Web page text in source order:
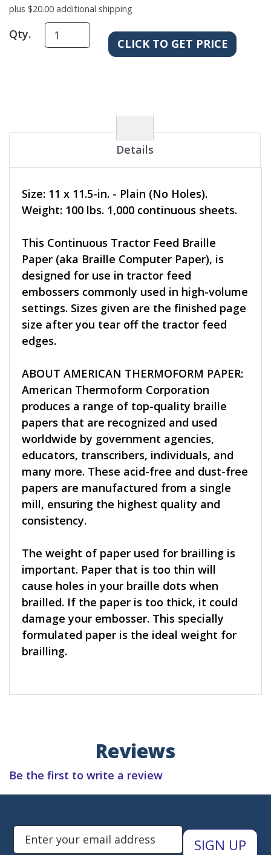
plus $20.00 additional shipping
Qty.
Details
Size: 11 x 11.5-in. - Plain (No Holes).
Weight: 100 lbs. 1,000 continuous sheets.
This Continuous Tractor Feed Braille
Paper (aka Braille Computer Paper), is
designed for use in tractor feed
embossers commonly used in high-volume
settings. Sizes given are the finished page
size after you tear off the tractor feed
edges.
ABOUT AMERICAN THERMOFORM PAPER:
American Thermoform Corporation
produces a range of top-quality braille
papers that are recognized and used
worldwide by government agencies,
educators, transcribers, individuals, and
many more. These acid-free and dust-free
papers are manufactured from a single
mill, ensuring the highest quality and
consistency.
The weight of paper used for brailling is
important. Paper that is too thin will
cause holes in your braille dots when
brailled. If the paper is too thick, it could
damage your embosser. This specially
formulated paper is the ideal weight for
brailling.
Reviews
Be the first to write a review
Enter Email Address to Sign